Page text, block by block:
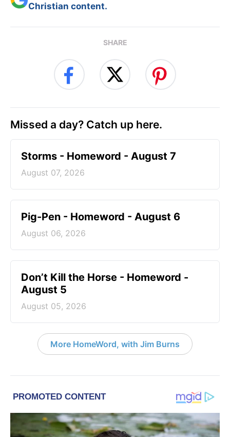
Christian content.
SHARE
Missed a day? Catch up here.
Storms - Homeword - August 7
August 07, 2026
Pig-Pen - Homeword - August 6
August 06, 2026
Don’t Kill the Horse - Homeword -
August 5
August 05, 2026
More HomeWord, with Jim Burns